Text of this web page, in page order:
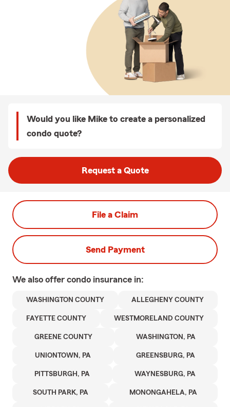
Would you like Mike to create a personalized
condo quote?
Request a Quote
File a Claim
Send Payment
We also offer condo insurance in:
WASHINGTON COUNTY ALLEGHENY COUNTY
FAYETTE COUNTY WESTMORELAND COUNTY
GREENE COUNTY WASHINGTON, PA
UNIONTOWN, PA GREENSBURG, PA
PITTSBURGH, PA WAYNESBURG, PA
SOUTH PARK, PA MONONGAHELA, PA